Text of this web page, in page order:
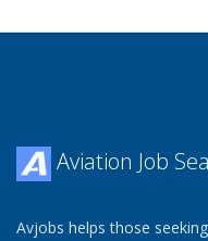
Aviation Job
Avjobs helps those